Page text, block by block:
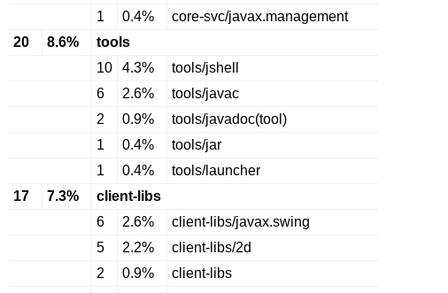
1
0.4%
core-svc/javax.management
20
8.6%
tools
10
4.3%
tools/jshell
6
2.6%
tools/javac
2
0.9%
tools/javadoc(tool)
1
0.4%
tools/jar
1
0.4%
tools/launcher
17
7.3%
client-libs
6
2.6%
client-libs/javax.swing
5
2.2%
client-libs/2d
2
0.9%
client-libs